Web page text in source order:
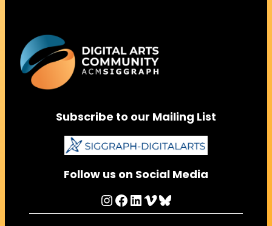
Subscribe to our Mailing List
Follow us on Social Media
InstagramFacebook LinkedIn Vimeo Bluesky